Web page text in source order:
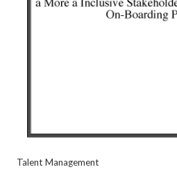
Talent Management